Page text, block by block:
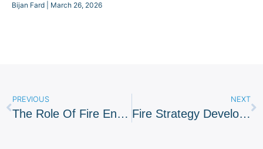
Bijan Fard March 26, 2026
PREVIOUS
The Role Of Fire Engineers
NEXT
Fire Strategy Developed For London Transport Museum